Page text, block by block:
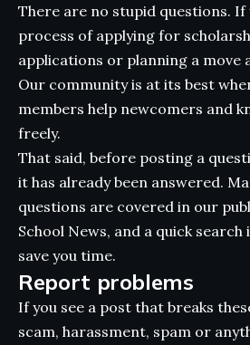
There are no stupid questions.
process of applying for
applications or planning a move
Our community is at its best
members help newcomers and
freely.
That said, before posting a
it has already been answered.
questions are covered in our
School News, and a quick
save you time.
Report problems
If you see a post that breaks
scam, harassment, spam or